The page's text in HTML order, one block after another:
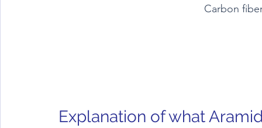
Carbon